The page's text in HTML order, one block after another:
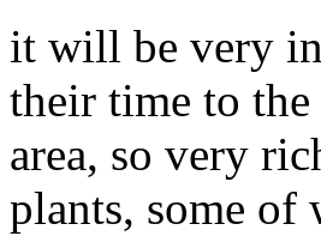
it will be very
their time to
area, so very
plants, some of